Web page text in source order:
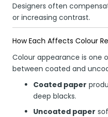
Designers often
or increasing contrast.
How Each Affects Colour
Colour appearance is one
between coated and
Coated paper
deep blacks.
Uncoated paper